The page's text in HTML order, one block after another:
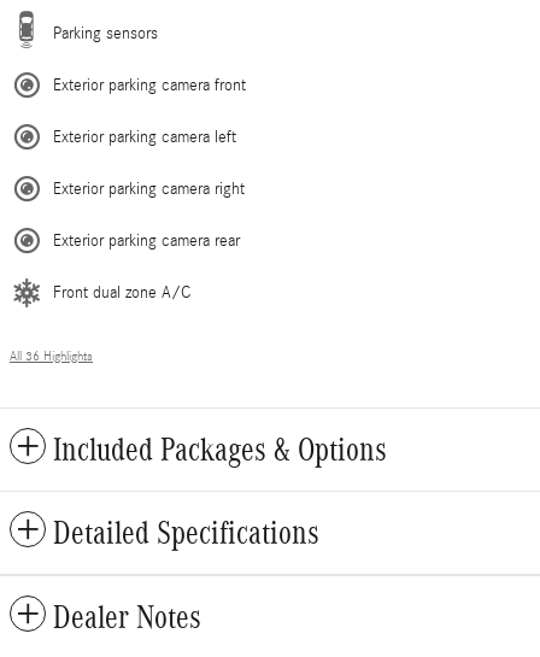
Parking sensors
Exterior parking camera front
Exterior parking camera left
Exterior parking camera right
Exterior parking camera rear
Front dual zone A/C
All 36 Highlights
Included Packages & Options
Detailed Specifications
Dealer Notes